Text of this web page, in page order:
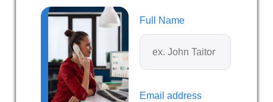
Full Name
Email address